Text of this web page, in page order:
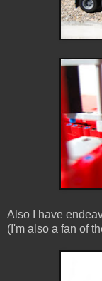
Also I have
(I'm also a fan of